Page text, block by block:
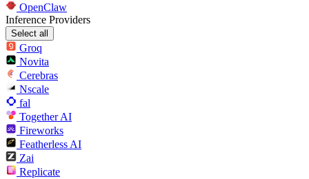
OpenClaw
Inference Providers
Select all
Groq
Novita
Cerebras
Nscale
fal
Together AI
Fireworks
Featherless AI
Zai
Replicate